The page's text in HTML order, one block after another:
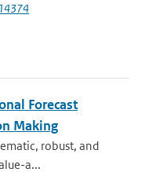
Forecast
Making
robust, and
a...